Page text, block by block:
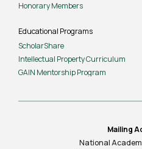
Honorary Members
Educational Programs
ScholarShare
Intellectual Property Curriculum
GAIN Mentorship Program
Mailing
National